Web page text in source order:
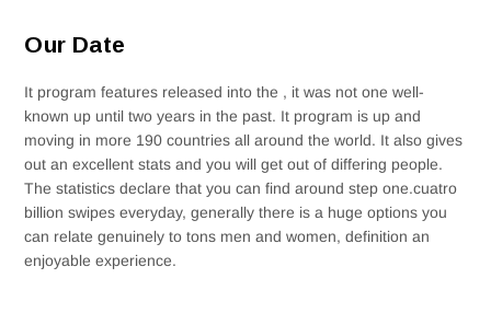
Our Date
It program features released into the , it was not one well-
known up until two years in the past. It program is up and
moving in more 190 countries all around the world. It also gives
out an excellent stats and you will get out of differing people.
The statistics declare that you can find around step one.cuatro
billion swipes everyday, generally there is a huge options you
can relate genuinely to tons men and women, definition an
enjoyable experience.